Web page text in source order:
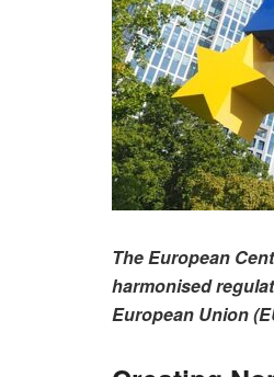
The European
harmonised
European Union